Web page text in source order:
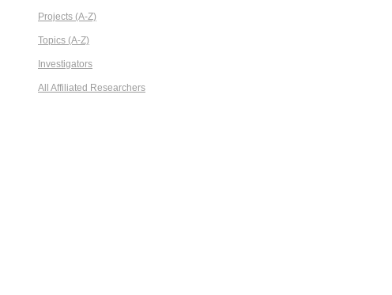
Projects (A-Z)
Topics (A-Z)
Investigators
All Affiliated Researchers